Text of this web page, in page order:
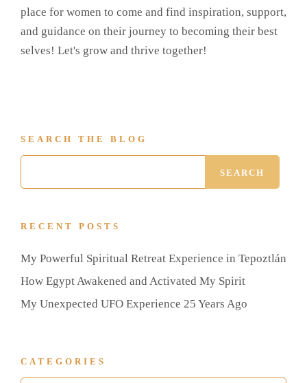
place for women to come and find inspiration, support,
and guidance on their journey to becoming their best
selves! Let's grow and thrive together!
SEARCH THE BLOG
RECENT POSTS
My Powerful Spiritual Retreat Experience in Tepoztlán
How Egypt Awakened and Activated My Spirit
My Unexpected UFO Experience 25 Years Ago
CATEGORIES